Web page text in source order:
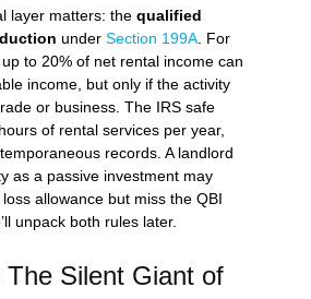
layer matters: the qualified
under Section 199A . For
to 20% of net rental income can
income, but only if the activity
or business. The IRS safe
of rental services per year,
records. A landlord
as a passive investment may
allowance but miss the QBI
unpack both rules later.
The Silent Giant of